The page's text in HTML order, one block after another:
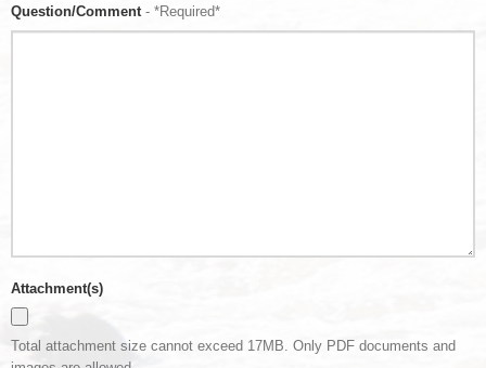
Question/Comment- *Required*
Attachment(s)
Total attachment size cannot exceed 17MB. Only PDF documents and